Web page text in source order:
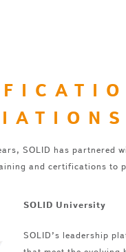
SOLID has partnered
and certifications to
SOLID University
SOLID’s leadership